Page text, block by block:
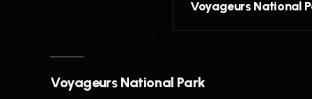
Voyageurs National
Voyageurs National Park